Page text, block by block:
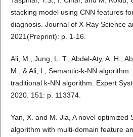
stacking model using CNN features
diagnosis. Journal of X-Ray Science
2021(Preprint): p. 1-16.
Ali, M., Jung, L. T., Abdel-Aty, A. H.,
M., & Ali, I., Semantic-k-NN
traditional k-NN algorithm. Expert
2020. 151: p. 113374.
Yan, X. and M. Jia, A novel optimized
algorithm with multi-domain feature